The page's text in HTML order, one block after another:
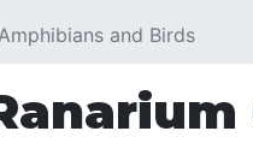
and Birds